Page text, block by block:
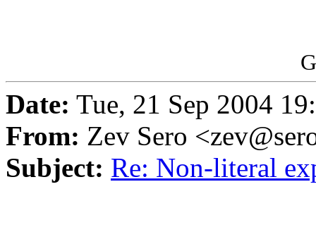
Date: Tue, 21 Sep 2004
From: Zev Sero
Subject: Re: Non-literal